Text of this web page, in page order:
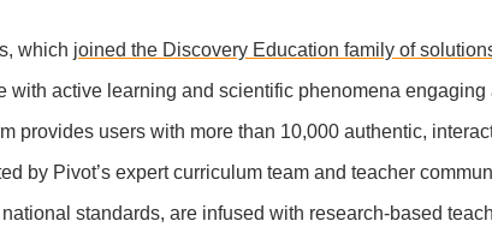
which joined the Discovery Education family of
with active learning and scientific phenomena engaging
provides users with more than 10,000 authentic,
by Pivot’s expert curriculum team and teacher
standards, are infused with research-based